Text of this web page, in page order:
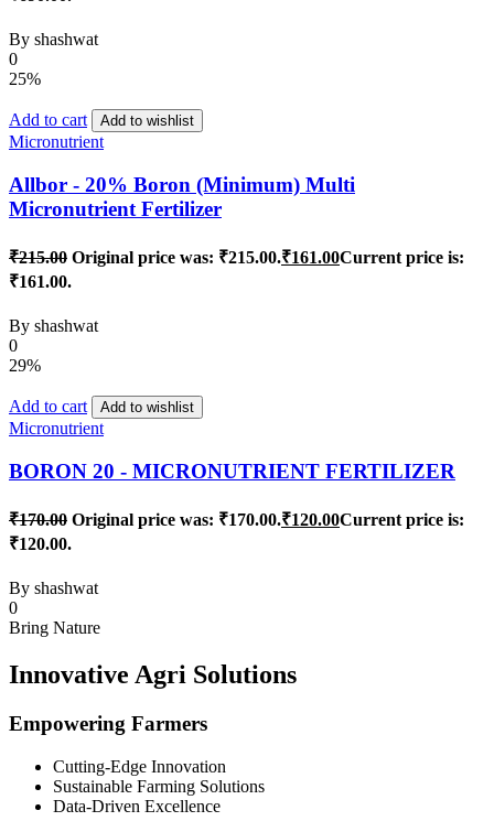
By shashwat
0
25%
Add to cart Add to wishlist
Micronutrient
Allbor - 20% Boron (Minimum) Multi
Micronutrient Fertilizer
₹215.00 Original price was: ₹215.00.₹161.00Current price is:
₹161.00.
By shashwat
0
29%
Add to cart Add to wishlist
Micronutrient
BORON 20 - MICRONUTRIENT FERTILIZER
₹170.00 Original price was: ₹170.00.₹120.00Current price is:
₹120.00.
By shashwat
0
Bring Nature
Innovative Agri Solutions
Empowering Farmers
Cutting-Edge Innovation
Sustainable Farming Solutions
Data-Driven Excellence